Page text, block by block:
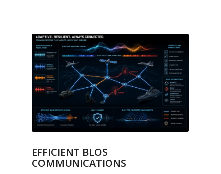
EFFICIENT BLOS
COMMUNICATIONS